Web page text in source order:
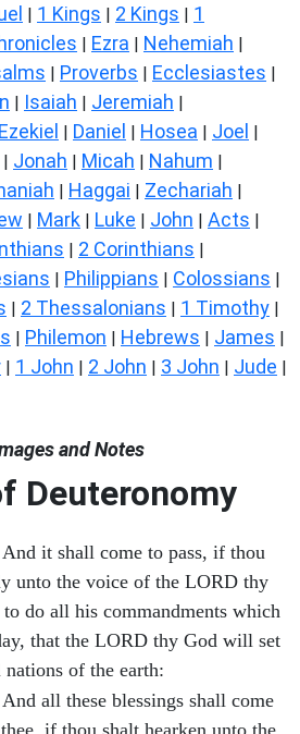
| 1 Kings | 2 Kings | 1
| Ezra | Nehemiah |
| Proverbs | Ecclesiastes |
| Isaiah | Jeremiah |
Ezekiel | Daniel | Hosea | Joel |
| Jonah | Micah | Nahum |
| Haggai | Zechariah |
| Mark | Luke | John | Acts |
| 2 Corinthians |
| Philippians | Colossians |
| 2 Thessalonians | 1 Timothy |
| Philemon | Hebrews | James |
| 1 John | 2 John | 3 John | Jude |
and Notes
Deuteronomy
it shall come to pass, if thou
unto the voice of the LORD thy
do all his commandments which
that the LORD thy God will set
of the earth:
all these blessings shall come
if thou shalt hearken unto the